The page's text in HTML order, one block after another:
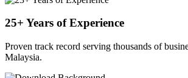
25+ Years of Experience
Proven track record serving thousands of
Malaysia.